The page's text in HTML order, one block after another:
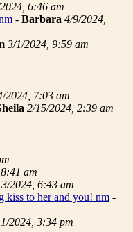
6:46 am
- Barbara 4/9/2024,
3/1/2024, 9:59 am
2024, 7:03 am
2/15/2024, 2:39 am
am
2024, 6:43 am
kiss to her and you! nm -
2024, 3:34 pm